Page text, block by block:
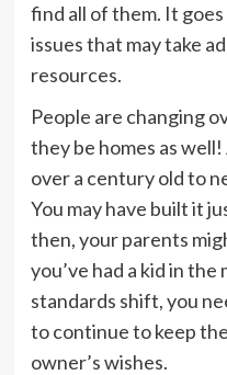
find all of them. It
issues that may take
resources.
People are changing
they be homes as
over a century old to
You may have built it
then, your parents
you’ve had a kid in
standards shift, you
to continue to keep
owner’s wishes.